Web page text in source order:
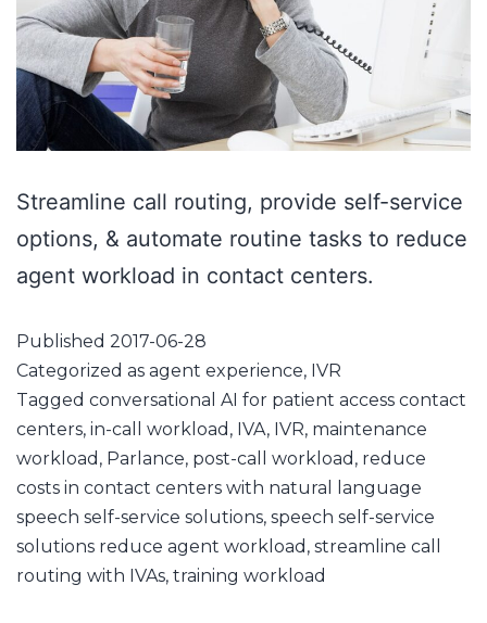
Streamline call routing, provide self-service
options, & automate routine tasks to reduce
agent workload in contact centers.
Published 2017-06-28
Categorized as agent experience, IVR
Tagged conversational AI for patient access contact
centers, in-call workload , IVA, IVR, maintenance
workload , Parlance, post-call workload , reduce
costs in contact centers with natural language
speech self-service solutions, speech self-service
solutions reduce agent workload , streamline call
routing with IVAs, training workload